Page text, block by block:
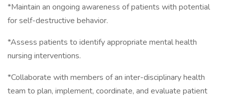
*Maintain an ongoing awareness of patients with potential
for self-destructive behavior.
*Assess patients to identify appropriate mental health
nursing interventions.
*Collaborate with members of an inter-disciplinary health
team to plan, implement, coordinate, and evaluate patient